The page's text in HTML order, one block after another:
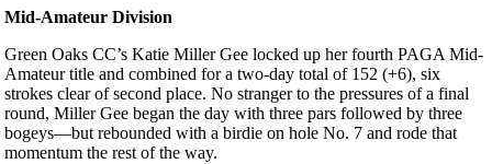
Mid-Amateur Division
Green Oaks CC’s Katie Miller Gee locked up her fourth PAGA Mid-
Amateur title and combined for a two-day total of 152 (+6), six
strokes clear of second place. No stranger to the pressures of a final
round, Miller Gee began the day with three pars followed by three
bogeys—but rebounded with a birdie on hole No. 7 and rode that
momentum the rest of the way.